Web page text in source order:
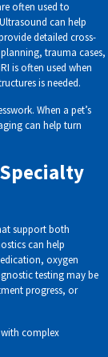
often used to
can help
detailed cross-
trauma cases,
is often used when
is needed.
When a pet’s
can help turn
support both
can help
oxygen
testing may be
progress, or
complex